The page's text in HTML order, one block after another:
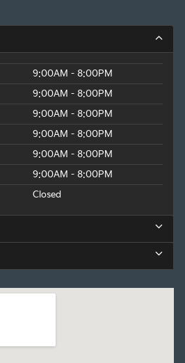
9:00AM - 8:00PM
9:00AM - 8:00PM
9:00AM - 8:00PM
9:00AM - 8:00PM
9:00AM - 8:00PM
9:00AM - 8:00PM
Closed